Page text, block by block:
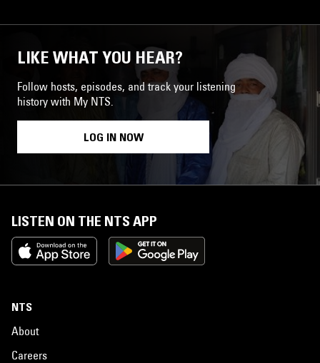
LIKE WHAT YOU HEAR?
Follow hosts, episodes, and track your listening
history with My NTS.
LOG IN NOW
LISTEN ON THE NTS APP
NTS
About
Careers